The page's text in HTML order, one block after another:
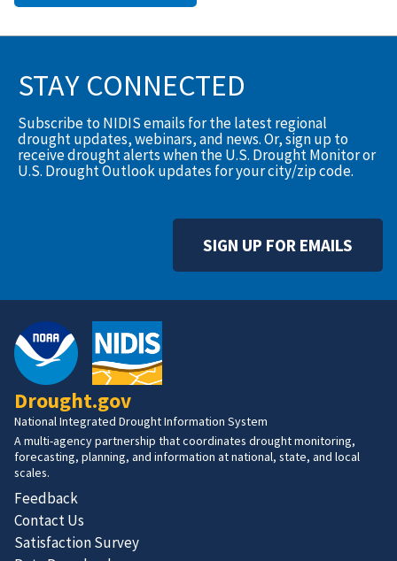
STAY CONNECTED
Subscribe to NIDIS emails for the latest regional
drought updates, webinars, and news. Or, sign up to
receive drought alerts when the U.S. Drought Monitor or
U.S. Drought Outlook updates for your city/zip code.
SIGN UP FOR EMAILS
Drought.gov
National Integrated Drought Information System
A multi-agency partnership that coordinates drought monitoring,
forecasting, planning, and information at national, state, and local
scales.
Feedback
Contact Us
Satisfaction Survey